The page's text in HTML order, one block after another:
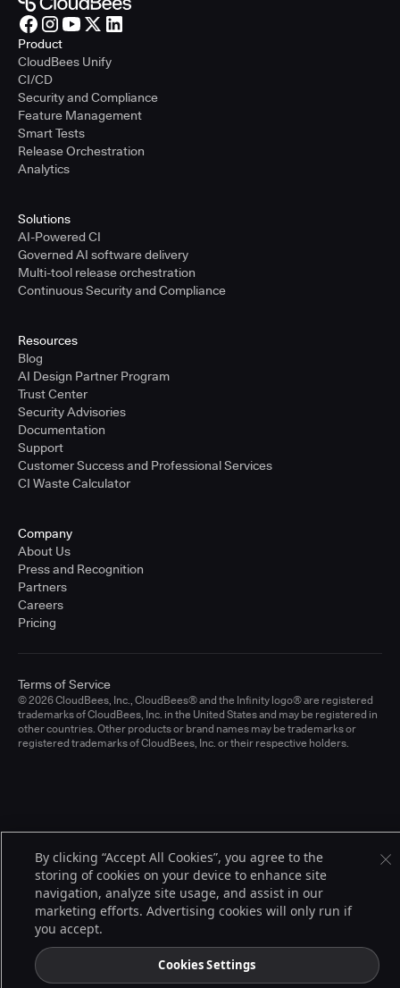
Product
CloudBees Unify
CI/CD
Security and Compliance
Feature Management
Smart Tests
Release Orchestration
Analytics
Solutions
AI-Powered CI
Governed AI software delivery
Multi-tool release orchestration
Continuous Security and Compliance
Resources
Blog
AI Design Partner Program
Trust Center
Security Advisories
Documentation
Support
Customer Success and Professional Services
CI Waste Calculator
Company
About Us
Press and Recognition
Partners
Careers
Pricing
© 2026 CloudBees, Inc., CloudBees® and the Infinity logo® are registered
trademarks of CloudBees, Inc. in the United States and may be registered in
other countries. Other products or brand names may be trademarks or
registered trademarks of CloudBees, Inc. or their respective holders.
Terms of Service
By clicking “Accept All Cookies”, you agree to the
storing of cookies on your device to enhance site
navigation, analyze site usage, and assist in our
marketing efforts. Advertising cookies will only run if
you accept.
Cookies Settings